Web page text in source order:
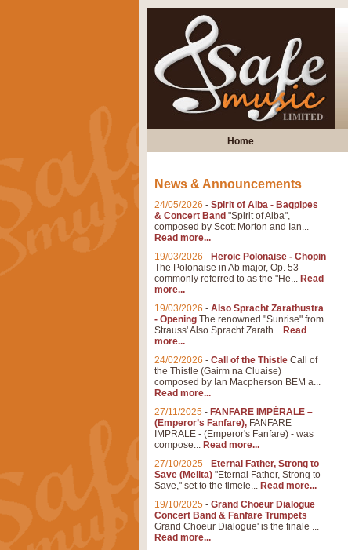
Home
News & Announcements
24/05/2026 - Spirit of Alba - Bagpipes
& Concert Band "Spirit of Alba",
composed by Scott Morton and Ian...
Read more...
19/03/2026 - Heroic Polonaise - Chopin
The Polonaise in Ab major, Op. 53-
commonly referred to as the "He... Read
more...
19/03/2026 - Also Spracht Zarathustra
- Opening The renowned "Sunrise" from
Strauss' Also Spracht Zarath... Read
more...
24/02/2026 - Call of the Thistle Call of
the Thistle (Gairm na Cluaise)
composed by Ian Macpherson BEM a...
Read more...
27/11/2025 - FANFARE IMPÉRALE –
(Emperor’s Fanfare), FANFARE
IMPRALE - (Emperor's Fanfare) - was
compose... Read more...
27/10/2025 - Eternal Father, Strong to
Save (Melita) "Eternal Father, Strong to
Save," set to the timele... Read more...
19/10/2025 - Grand Choeur Dialogue
Concert Band & Fanfare Trumpets
Grand Choeur Dialogue' is the finale ...
Read more...